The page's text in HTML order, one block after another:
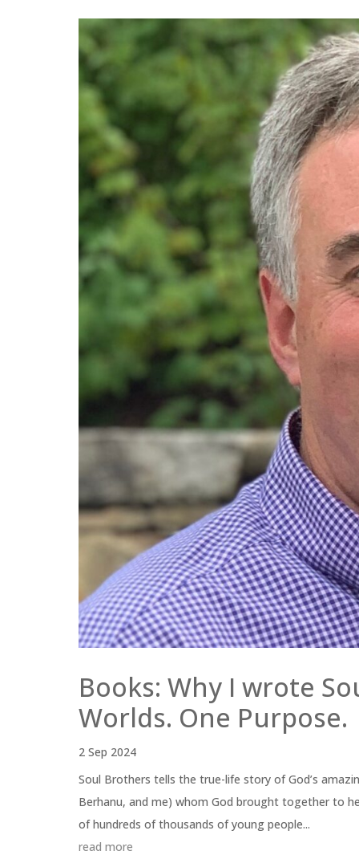
Books: Why I wrote
Worlds. One Purpose.
2 Sep 2024
Soul Brothers tells the true-life story of God’s
Berhanu, and me) whom God brought together to
of hundreds of thousands of young people...
read more